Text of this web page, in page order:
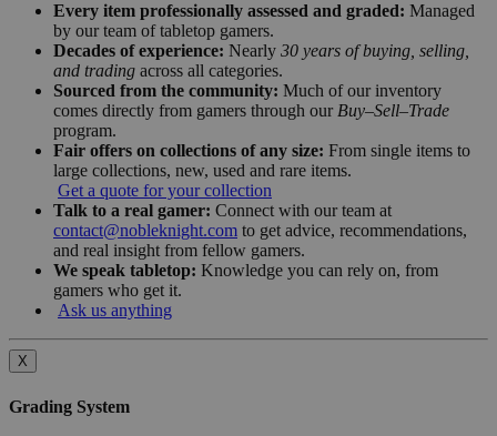
Every item professionally assessed and graded: Managed
by our team of tabletop gamers.
Decades of experience: Nearly 30 years of buying, selling,
and trading across all categories.
Sourced from the community: Much of our inventory
comes directly from gamers through our Buy–Sell–Trade
program.
Fair offers on collections of any size: From single items to
large collections, new, used and rare items.
Get a quote for your collection
Talk to a real gamer: Connect with our team at
contact@nobleknight.com to get advice, recommendations,
and real insight from fellow gamers.
We speak tabletop: Knowledge you can rely on, from
gamers who get it.
Ask us anything
X
Grading System